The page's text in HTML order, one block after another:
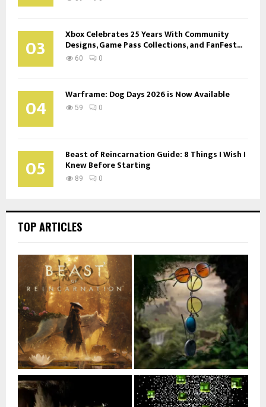
03 Xbox Celebrates 25 Years With Community
Designs, Game Pass Collections, and FanFest...
60 0
04 Warframe: Dog Days 2026 is Now Available
59 0
05 Beast of Reincarnation Guide: 8 Things I Wish I
Knew Before Starting
89 0
TOP ARTICLES